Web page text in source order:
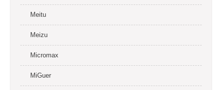
Meitu
Meizu
Micromax
MiGuer